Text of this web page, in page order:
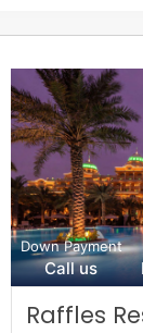
Down Payment
Call us
Raffles